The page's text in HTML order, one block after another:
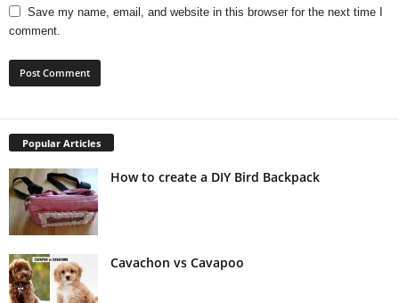
Save my name, email, and website in this browser for the next time I
comment.
Popular Articles
How to create a DIY Bird Backpack
Cavachon vs Cavapoo